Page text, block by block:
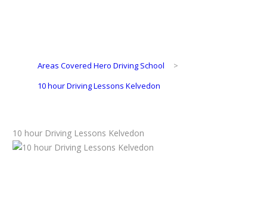
Areas Covered Hero Driving School
>
10 hour Driving Lessons Kelvedon
10 hour Driving Lessons Kelvedon